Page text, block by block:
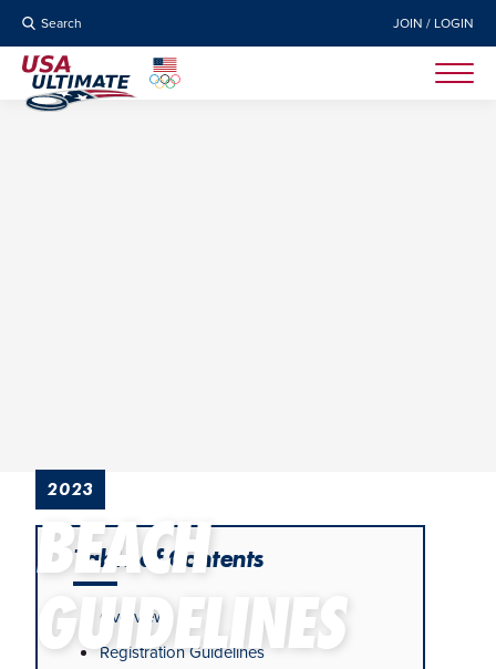
Search JOIN / LOGIN
2023
BEACH
GUIDELINES
Table of Contents
Overview
Registration Guidelines